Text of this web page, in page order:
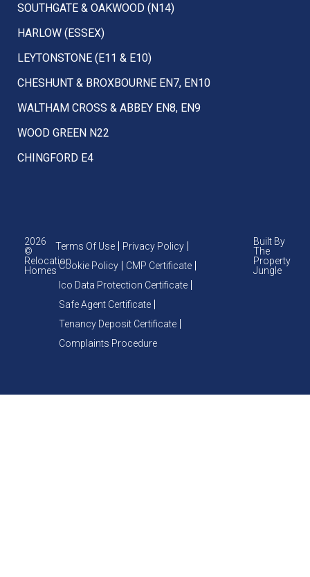
SOUTHGATE & OAKWOOD (N14)
HARLOW (ESSEX)
LEYTONSTONE (E11 & E10)
CHESHUNT & BROXBOURNE EN7, EN10
WALTHAM CROSS & ABBEY EN8, EN9
WOOD GREEN N22
CHINGFORD E4
2026
©
Relocation
Homes
Terms Of Use
Privacy Policy
Cookie Policy
CMP Certificate
Ico Data Protection Certificate
Safe Agent Certificate
Tenancy Deposit Certificate
Complaints Procedure
Built By
The
Property
Jungle